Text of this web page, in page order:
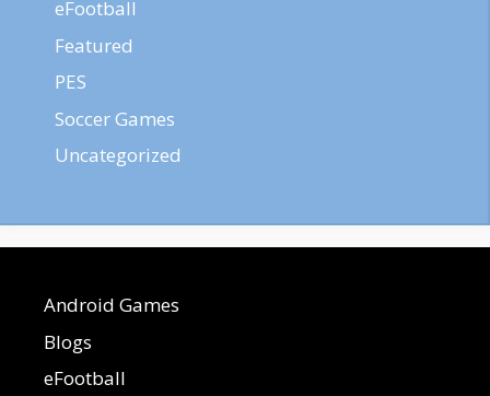
eFootball
Featured
PES
Soccer Games
Uncategorized
Android Games
Blogs
eFootball